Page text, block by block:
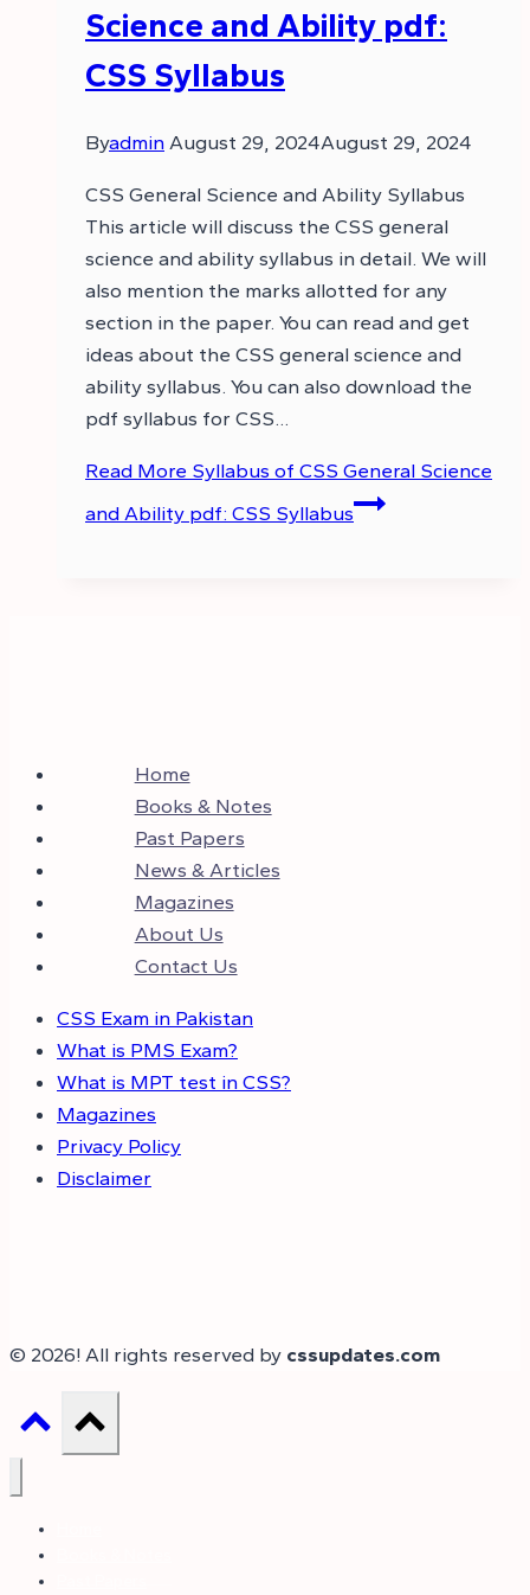
Science and Ability pdf:
CSS Syllabus
Byadmin August 29, 2024August 29, 2024
CSS General Science and Ability Syllabus
This article will discuss the CSS general
science and ability syllabus in detail. We will
also mention the marks allotted for any
section in the paper. You can read and get
ideas about the CSS general science and
ability syllabus. You can also download the
pdf syllabus for CSS…
Read More Syllabus of CSS General Science
and Ability pdf: CSS Syllabus
Home
Books & Notes
Past Papers
News & Articles
Magazines
About Us
Contact Us
CSS Exam in Pakistan
What is PMS Exam?
What is MPT test in CSS?
Magazines
Privacy Policy
Disclaimer
© 2026! All rights reserved by cssupdates.com